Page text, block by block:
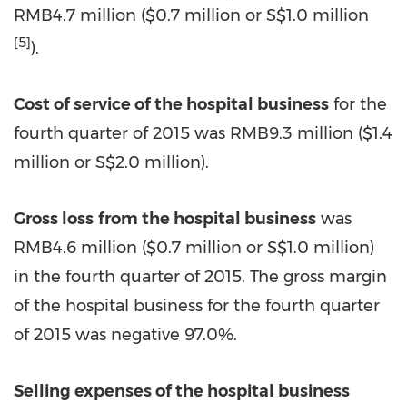
RMB4.7 million ($0.7 million or S$1.0 million
[5]).
Cost of service of the hospital business for the
fourth quarter of 2015 was RMB9.3 million ($1.4
million or S$2.0 million).
Gross loss from the hospital business was
RMB4.6 million ($0.7 million or S$1.0 million)
in the fourth quarter of 2015. The gross margin
of the hospital business for the fourth quarter
of 2015 was negative 97.0%.
Selling expenses of the hospital business